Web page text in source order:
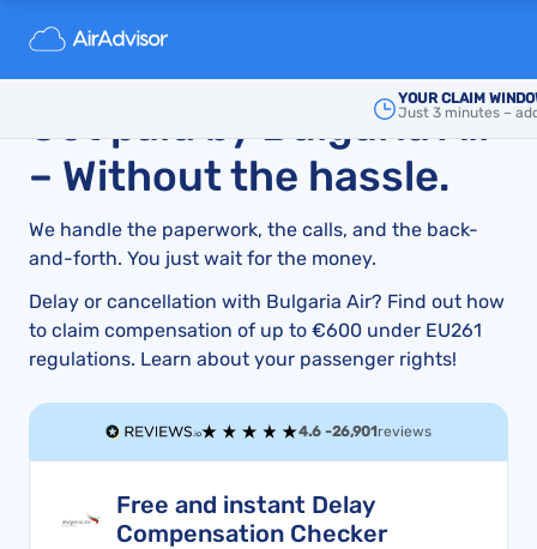
YOUR CLAIM
Just 3 minutes –
Bulgaria Air Compensation Guide for Cancellations,
Get paid by Bulgaria Air
– Without the hassle.
We handle the paperwork, the calls, and the back-
and-forth. You just wait for the money.
Delay or cancellation with Bulgaria Air? Find out how
to claim compensation of up to €600 under EU261
regulations. Learn about your passenger rights!
4.6 -26,901 reviews
Free and instant Delay
Compensation Checker